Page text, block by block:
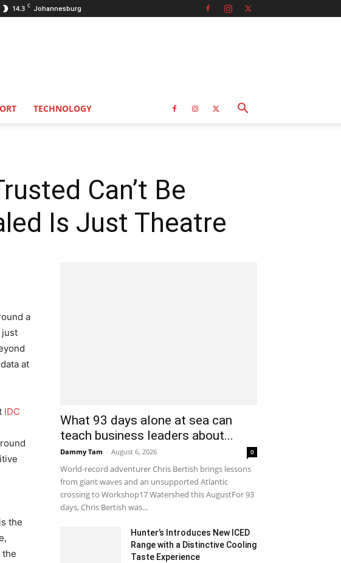
14.3 C Johannesburg
TECHNOLOGY
Can’t Be
Is Just Theatre
a
just
at
IDC
the
the
What 93 days alone at sea can
teach business leaders about...
Dammy Tam - August 6, 2026 0
World-record adventurer Chris Bertish brings lessons
from giant waves and an unsupported Atlantic
crossing to Workshop17 Watershed this AugustFor 93
days, Chris Bertish was...
Hunter’s Introduces New ICED
Range with a Distinctive Cooling
Taste Experience